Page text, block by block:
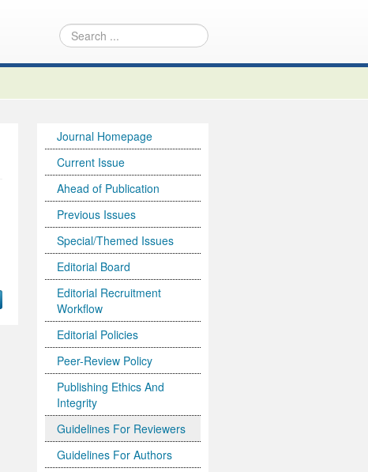
Journal Homepage
Current Issue
Ahead of Publication
Previous Issues
Special/Themed Issues
Editorial Board
Editorial Recruitment
Workflow
Editorial Policies
Peer-Review Policy
Publishing Ethics And
Integrity
Guidelines For Reviewers
Guidelines For Authors